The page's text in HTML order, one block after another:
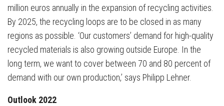
million euros annually in the expansion of recycling activities.
By 2025, the recycling loops are to be closed in as many
regions as possible. ‘Our customers’ demand for high-quality
recycled materials is also growing outside Europe. In the
long term, we want to cover between 70 and 80 percent of
demand with our own production,’ says Philipp Lehner.
Outlook 2022